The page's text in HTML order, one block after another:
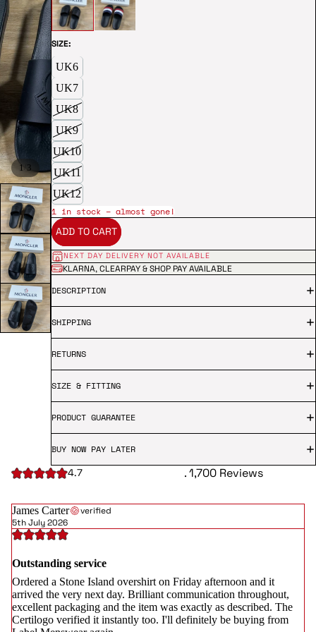
1/3
SIZE:
UK6
UK7
UK8
UK9
UK10
UK11
UK12
1 in stock – almost gone!
ADD TO CART
NEXT DAY DELIVERY NOT AVAILABLE
KLARNA, CLEARPAY & SHOP PAY AVAILABLE
DESCRIPTION
SHIPPING
RETURNS
SIZE & FITTING
PRODUCT GUARANTEE
BUY NOW PAY LATER
4.7 . 1,700 Reviews
James Carter
verified
5th July 2026
Outstanding service
Ordered a Stone Island overshirt on Friday afternoon and it
arrived the very next day. Brilliant communication throughout,
excellent packaging and the item was exactly as described. The
Certilogo verified it instantly too. I'll definitely be buying from